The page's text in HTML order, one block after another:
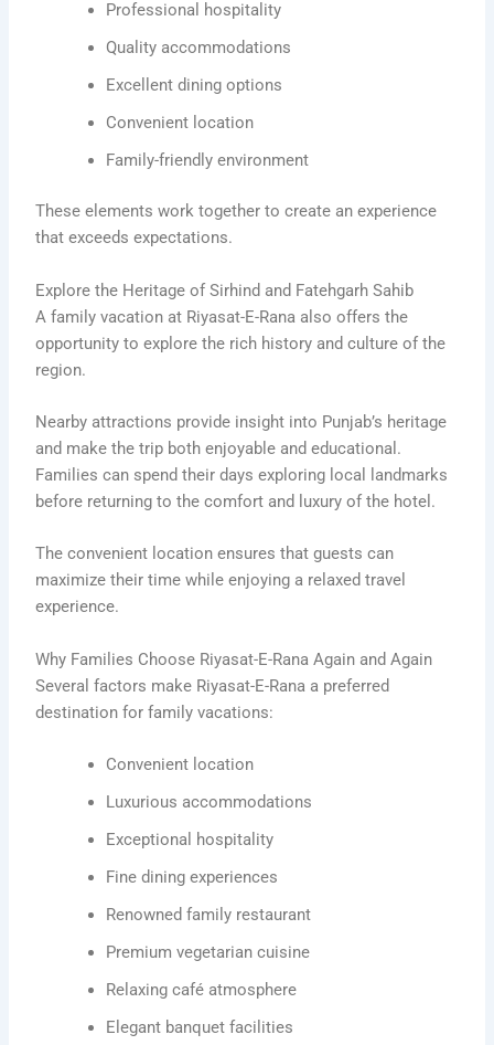
Professional hospitality
Quality accommodations
Excellent dining options
Convenient location
Family-friendly environment
These elements work together to create an experience
that exceeds expectations.
Explore the Heritage of Sirhind and Fatehgarh Sahib
A family vacation at Riyasat-E-Rana also offers the
opportunity to explore the rich history and culture of the
region.
Nearby attractions provide insight into Punjab’s heritage
and make the trip both enjoyable and educational.
Families can spend their days exploring local landmarks
before returning to the comfort and luxury of the hotel.
The convenient location ensures that guests can
maximize their time while enjoying a relaxed travel
experience.
Why Families Choose Riyasat-E-Rana Again and Again
Several factors make Riyasat-E-Rana a preferred
destination for family vacations:
Convenient location
Luxurious accommodations
Exceptional hospitality
Fine dining experiences
Renowned family restaurant
Premium vegetarian cuisine
Relaxing café atmosphere
Elegant banquet facilities